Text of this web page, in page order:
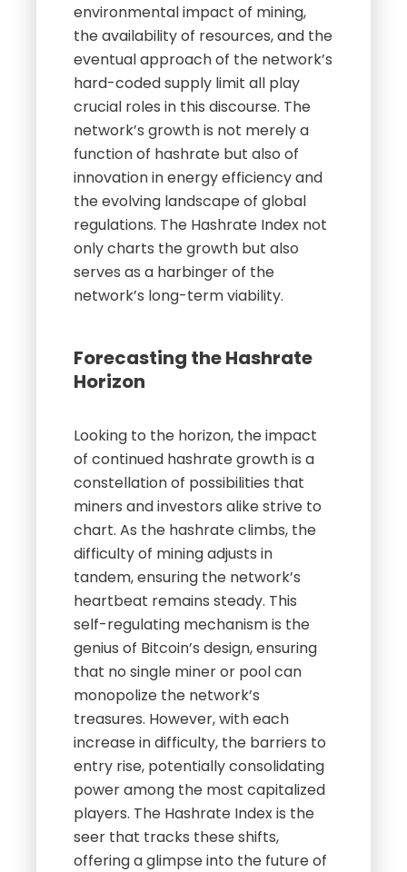
environmental impact of mining,
the availability of resources, and the
eventual approach of the network’s
hard-coded supply limit all play
crucial roles in this discourse. The
network’s growth is not merely a
function of hashrate but also of
innovation in energy efficiency and
the evolving landscape of global
regulations. The Hashrate Index not
only charts the growth but also
serves as a harbinger of the
network’s long-term viability.
Forecasting the Hashrate
Horizon
Looking to the horizon, the impact
of continued hashrate growth is a
constellation of possibilities that
miners and investors alike strive to
chart. As the hashrate climbs, the
difficulty of mining adjusts in
tandem, ensuring the network’s
heartbeat remains steady. This
self-regulating mechanism is the
genius of Bitcoin’s design, ensuring
that no single miner or pool can
monopolize the network’s
treasures. However, with each
increase in difficulty, the barriers to
entry rise, potentially consolidating
power among the most capitalized
players. The Hashrate Index is the
seer that tracks these shifts,
offering a glimpse into the future of